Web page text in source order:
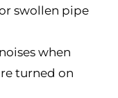
swollen pipe
when
turned on